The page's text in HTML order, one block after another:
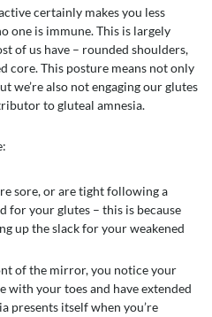
certainly makes you less
one is immune. This is largely
of us have – rounded shoulders,
core. This posture means not only
we’re also not engaging our glutes
to gluteal amnesia.
sore, or are tight following a
for your glutes – this is because
up the slack for your weakened
of the mirror, you notice your
with your toes and have extended
presents itself when you’re